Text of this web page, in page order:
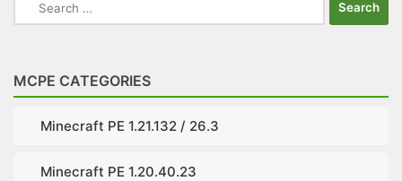
for:
MCPE CATEGORIES
Minecraft PE 1.21.132 / 26.3
Minecraft PE 1.20.40.23